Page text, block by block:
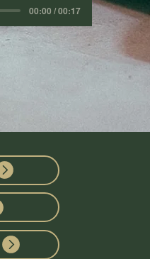
00:00 / 00:17